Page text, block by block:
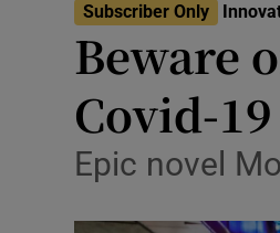
Subscriber Only
Beware
Covid-19
Epic novel